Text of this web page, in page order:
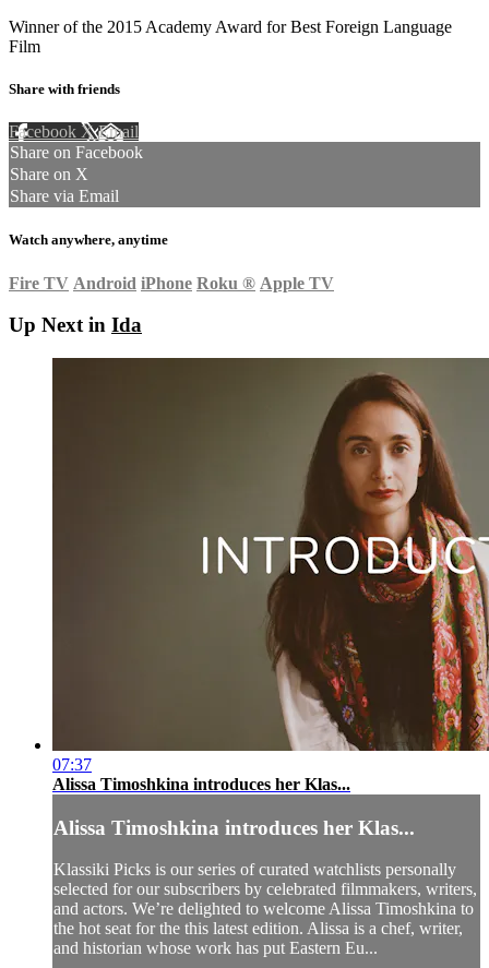
Winner of the 2015 Academy Award for Best Foreign Language
Film
Share with friends
Facebook XEmail
Share on Facebook
Share on X
Share via Email
Watch anywhere, anytime
Fire TV Android iPhone Roku ® Apple TV
Up Next in Ida
07:37
Alissa Timoshkina introduces her Klas...
Alissa Timoshkina introduces her Klas...
Klassiki Picks is our series of curated watchlists personally
selected for our subscribers by celebrated filmmakers, writers,
and actors. We’re delighted to welcome Alissa Timoshkina to
the hot seat for the this latest edition. Alissa is a chef, writer,
and historian whose work has put Eastern Eu...